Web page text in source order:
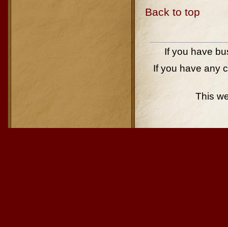
Back to top
If you have
If you have any
This